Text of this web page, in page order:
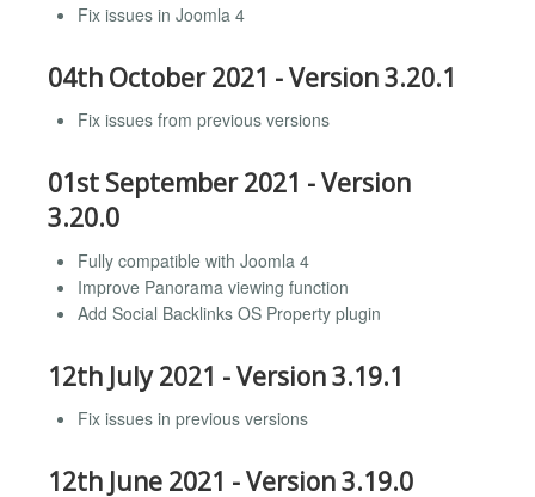
Fix issues in Joomla 4
04th October 2021 - Version 3.20.1
Fix issues from previous versions
01st September 2021 - Version
3.20.0
Fully compatible with Joomla 4
Improve Panorama viewing function
Add Social Backlinks OS Property plugin
12th July 2021 - Version 3.19.1
Fix issues in previous versions
12th June 2021 - Version 3.19.0